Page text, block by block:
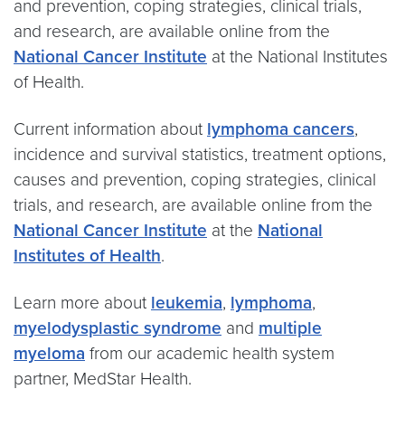
and prevention, coping strategies, clinical trials,
and research, are available online from the
National Cancer Institute at the National Institutes
of Health.
Current information about lymphoma cancers,
incidence and survival statistics, treatment options,
causes and prevention, coping strategies, clinical
trials, and research, are available online from the
National Cancer Institute at the National
Institutes of Health.
Learn more about leukemia, lymphoma,
myelodysplastic syndrome and multiple
myeloma from our academic health system
partner, MedStar Health.